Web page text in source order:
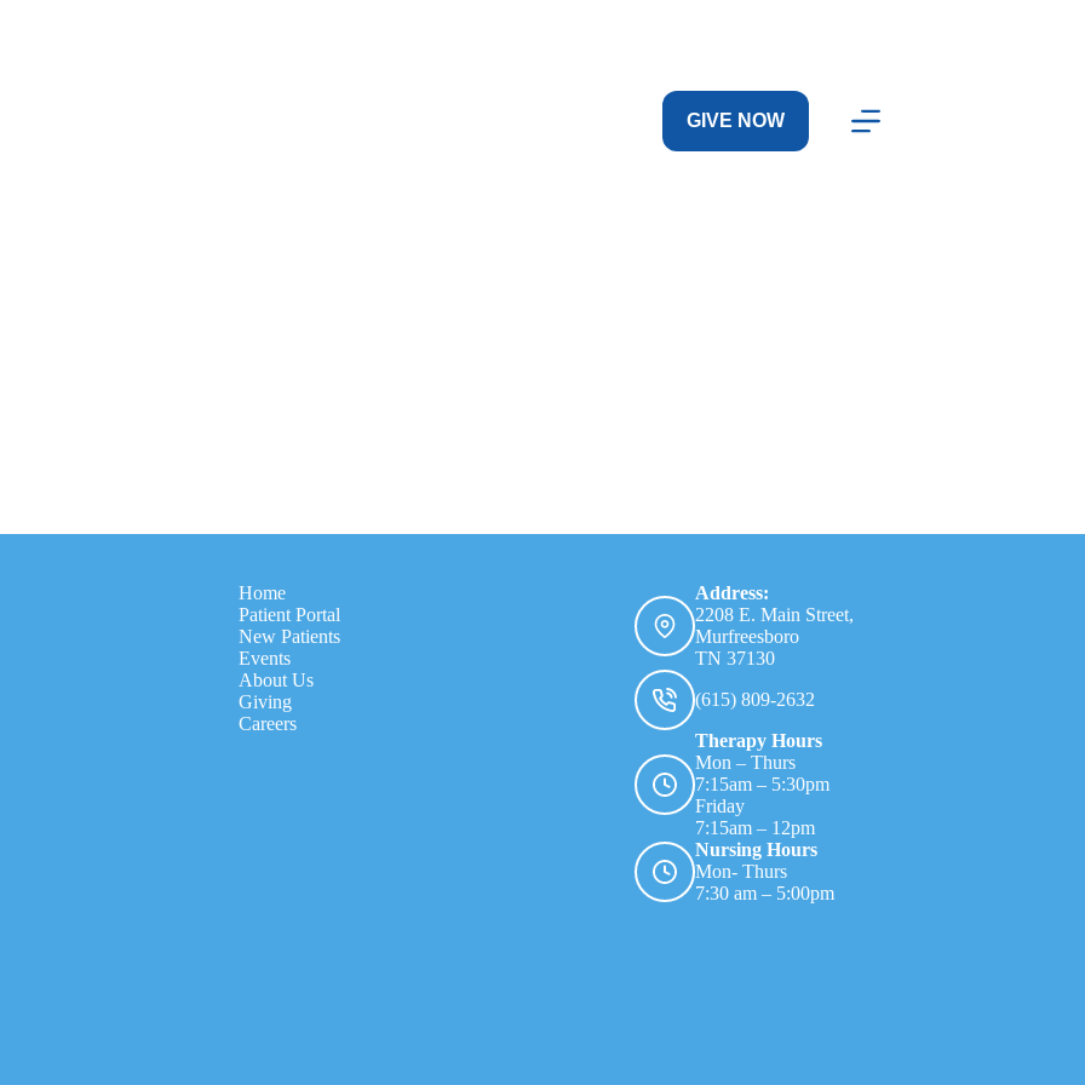
GIVE NOW
Home
Patient Portal
New Patients
Events
About Us
Giving
Careers
Address:
2208 E. Main Street,
Murfreesboro
TN 37130
(615) 809-2632
Therapy Hours
Mon – Thurs
7:15am – 5:30pm
Friday
7:15am – 12pm
Nursing Hours
Mon- Thurs
7:30 am – 5:00pm